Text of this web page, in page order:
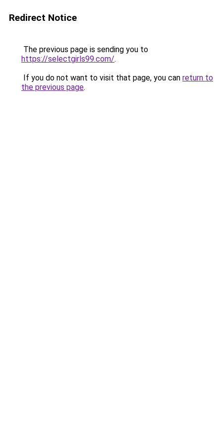
Redirect Notice
The previous page is sending you to
https://selectgirls99.com/.
If you do not want to visit that page, you can return to
the previous page.